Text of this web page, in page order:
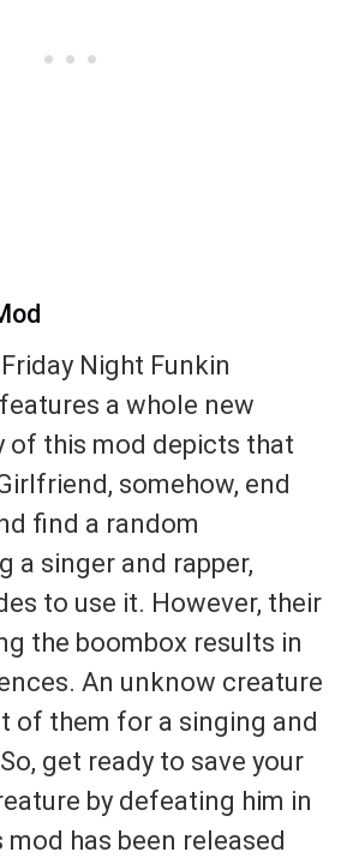
Night Funkin
a whole new
of this mod depicts that
somehow, end
find a random
a singer and rapper,
to use it. However, their
the boombox results in
An unknow creature
of them for a singing and
get ready to save your
by defeating him in
has been released